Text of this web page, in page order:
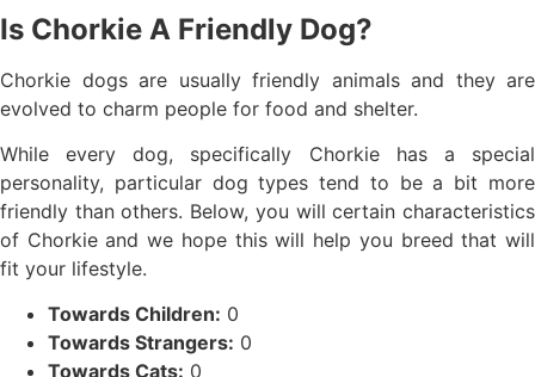
Is Chorkie A Friendly Dog?
Chorkie dogs are usually friendly animals and they are
evolved to charm people for food and shelter.
While every dog, specifically Chorkie has a special
personality, particular dog types tend to be a bit more
friendly than others. Below, you will certain characteristics
of Chorkie and we hope this will help you breed that will
fit your lifestyle.
Towards Children: 0
Towards Strangers: 0
Towards Cats: 0